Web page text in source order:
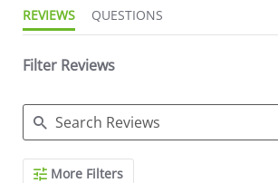
REVIEWS QUESTIONS
Filter Reviews
Search Reviews
More Filters